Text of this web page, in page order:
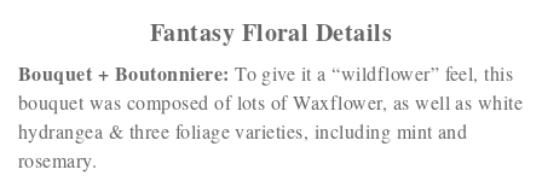
Fantasy Floral Details
Bouquet + Boutonniere:To give it a “wildflower” feel, this
bouquet was composed of lots of Waxflower, as well as white
hydrangea & three foliage varieties, including mint and
rosemary.